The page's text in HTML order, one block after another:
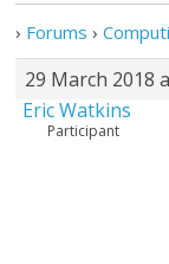
› Forums ›
29 March 2018
Eric Watkins
Participant